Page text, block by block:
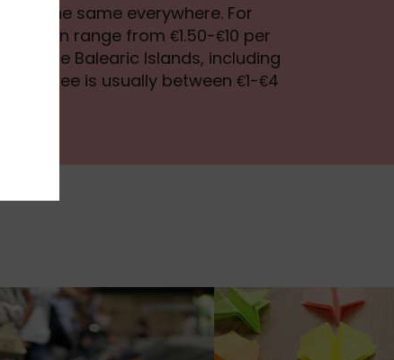
the same everywhere. For
can range from €1.50-€10 per
in the Balearic Islands, including
the fee is usually between €1-€4